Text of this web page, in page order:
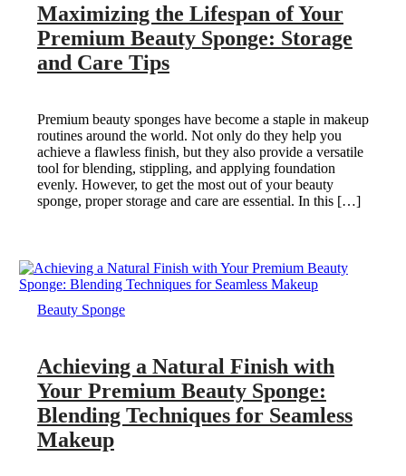
Maximizing the Lifespan of Your
Premium Beauty Sponge: Storage
and Care Tips
Premium beauty sponges have become a staple in makeup
routines around the world. Not only do they help you
achieve a flawless finish, but they also provide a versatile
tool for blending, stippling, and applying foundation
evenly. However, to get the most out of your beauty
sponge, proper storage and care are essential. In this […]
Beauty Sponge
Achieving a Natural Finish with
Your Premium Beauty Sponge:
Blending Techniques for Seamless
Makeup